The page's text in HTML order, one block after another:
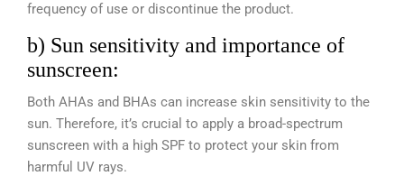
frequency of use or discontinue the product.
b) Sun sensitivity and importance of
sunscreen:
Both AHAs and BHAs can increase skin sensitivity to the
sun. Therefore, it’s crucial to apply a broad-spectrum
sunscreen with a high SPF to protect your skin from
harmful UV rays.